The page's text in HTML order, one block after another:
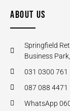
ABOUT US
Springfield
Business
031 0300 761
087 088 4471
WhatsApp